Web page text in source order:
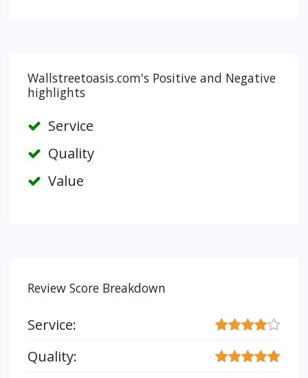
Wallstreetoasis.com's Positive and Negative
highlights
Service
Quality
Value
Review Score Breakdown
Service:
Quality: